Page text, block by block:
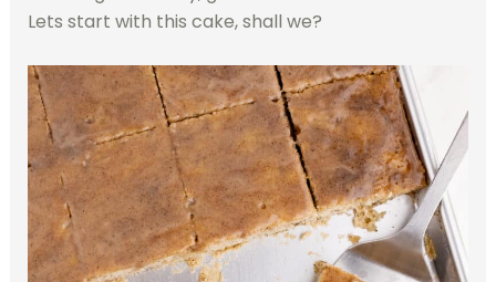
Lets start with this cake, shall we?